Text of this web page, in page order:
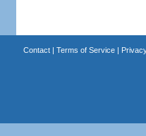
Contact| Terms of Service|